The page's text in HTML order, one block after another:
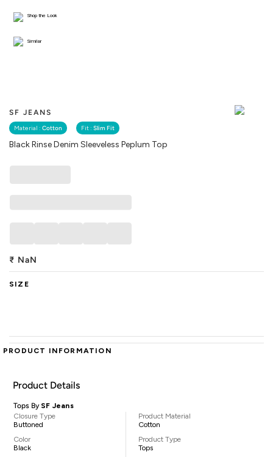
SF JEANS
Material : Cotton Fit : Slim Fit
Black Rinse Denim Sleeveless Peplum Top
Shop the Look
Similar
₹ NaN
SIZE
PRODUCT INFORMATION
Product Details
Tops By SF Jeans
Closure Type
Buttoned
Color
Black
Product Material
Cotton
Product Type
Tops